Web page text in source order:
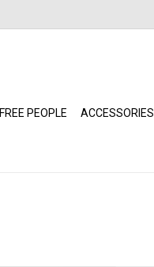
FREE PEOPLE ACCESSORIES